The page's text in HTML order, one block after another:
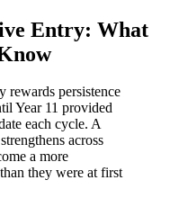
Entry: What
rewards persistence
Year 11 provided
each cycle. A
across
a more
they were at first